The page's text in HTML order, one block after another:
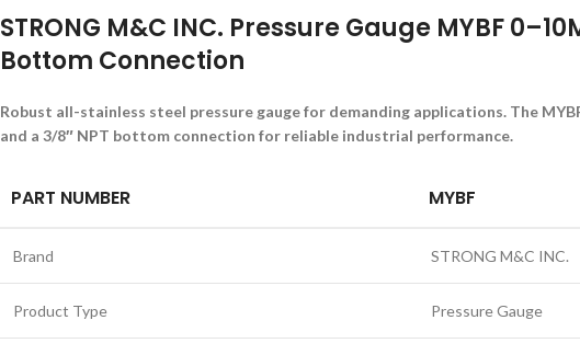
STRONG M&C INC. Pressure Gauge MYBF
Bottom Connection
Robust all-stainless steel pressure gauge for demanding applications. The
and a 3/8″ NPT bottom connection for reliable industrial performance.
PART NUMBER MYBF
Brand STRONG M&C INC.
Product Type Pressure Gauge